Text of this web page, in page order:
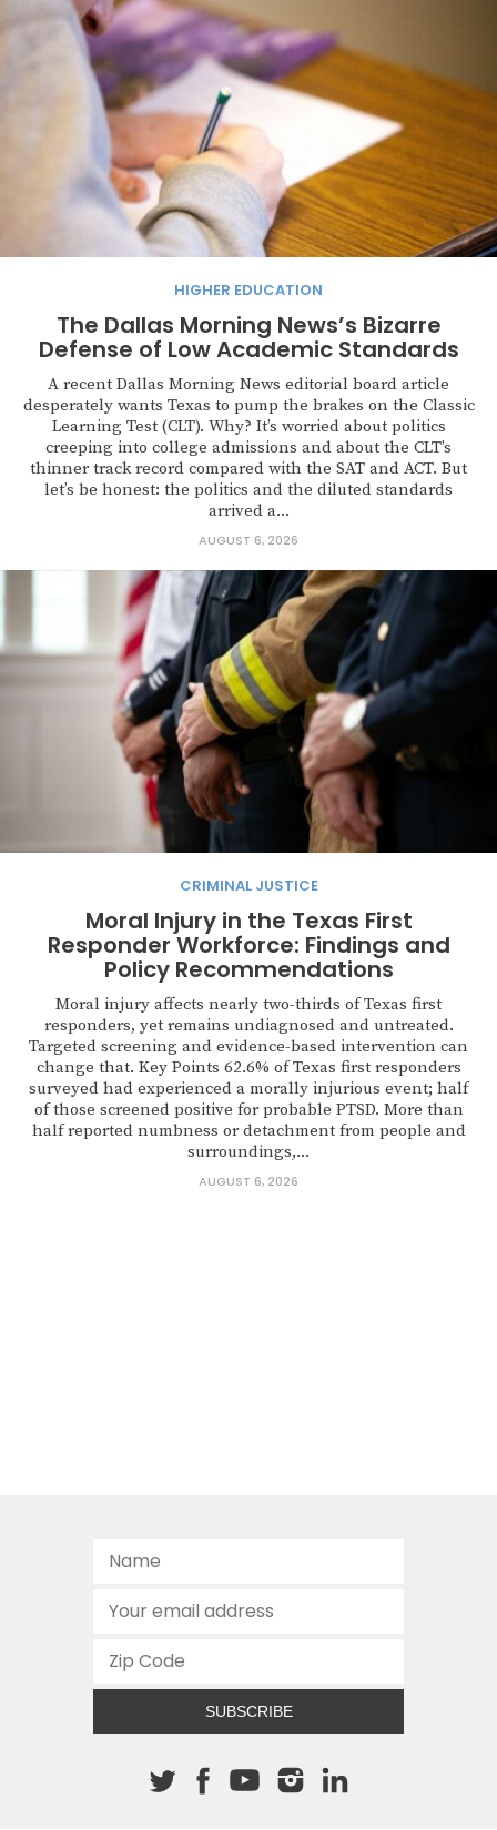
HIGHER EDUCATION
The Dallas Morning News’s Bizarre
Defense of Low Academic Standards
A recent Dallas Morning News editorial board article
desperately wants Texas to pump the brakes on the Classic
Learning Test (CLT). Why? It’s worried about politics
creeping into college admissions and about the CLT’s
thinner track record compared with the SAT and ACT. But
let’s be honest: the politics and the diluted standards
arrived a...
AUGUST 6, 2026
CRIMINAL JUSTICE
Moral Injury in the Texas First
Responder Workforce: Findings and
Policy Recommendations
Moral injury affects nearly two-thirds of Texas first
responders, yet remains undiagnosed and untreated.
Targeted screening and evidence-based intervention can
change that. Key Points 62.6% of Texas first responders
surveyed had experienced a morally injurious event; half
of those screened positive for probable PTSD. More than
half reported numbness or detachment from people and
surroundings,...
AUGUST 6, 2026
SUBSCRIBE